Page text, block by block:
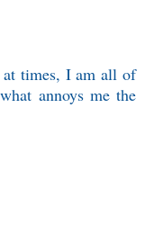
times, I am all of
annoys me the